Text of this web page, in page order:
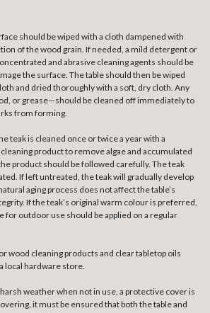
should be wiped with a cloth dampened with
of the wood grain. If needed, a mild detergent or
and abrasive cleaning agents should be
the surface. The table should then be wiped
and dried thoroughly with a soft, dry cloth. Any
or grease—should be cleaned off immediately to
from forming.
teak is cleaned once or twice a year with a
product to remove algae and accumulated
product should be followed carefully. The teak
If left untreated, the teak will gradually develop
aging process does not affect the table’s
If the teak’s original warm colour is preferred,
for outdoor use should be applied on a regular
wood cleaning products and clear tabletop oils
local hardware store.
weather when not in use, a protective cover is
it must be ensured that both the table and